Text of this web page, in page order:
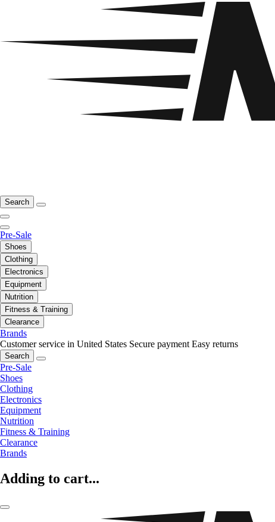
Search
Pre-Sale
Shoes
Clothing
Electronics
Equipment
Nutrition
Fitness & Training
Clearance
Brands
Customer service in United States Secure payment Easy returns
Search
Pre-Sale
Shoes
Clothing
Electronics
Equipment
Nutrition
Fitness & Training
Clearance
Brands
Adding to cart...